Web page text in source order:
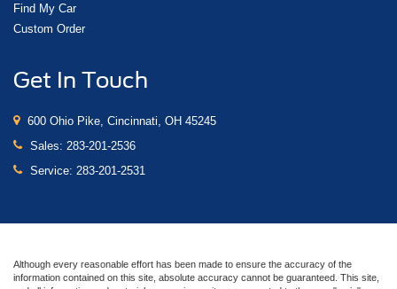
Find My Car
Custom Order
Get In Touch
600 Ohio Pike, Cincinnati, OH 45245
Sales: 283-201-2536
Service: 283-201-2531
Although every reasonable effort has been made to ensure the accuracy of the
information contained on this site, absolute accuracy cannot be guaranteed. This site,